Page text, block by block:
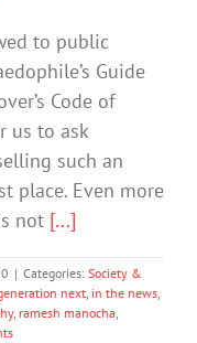
to public
Guide
Code of
us to ask
such an
place. Even more
not [...]
| Categories: Society &
next, in the news,
, ramesh manocha,